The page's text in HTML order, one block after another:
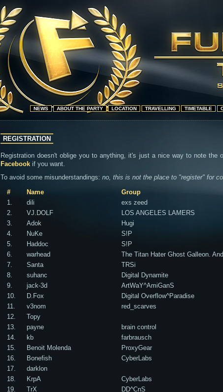
NEWS ABOUT THE PARTY LOCATION TRAVELLING TIMETABLE
REGISTRATION
Registration doesn't oblige you to anything, it's just a nice way to note the
Facebook if you want.
To avoid some misunderstandings: no, this is not the place to "register" for
#
Name Group
1.
dili exs zeed
2.
VJ.DOLF LOS ANGELES LAMERS
3.
Adok Hugi
4.
NuKe S!P
5.
Haddoc S!P
6.
warhead The Titan Hater Ghost Galleon.
7.
Santa TRSi
8.
suhanc Digital Dynamite
9.
jack-3d ArtWaY^AmiGanS
10.
D.Fox Digital Overflow^Paradise
11.
v3nom red_scarves
12.
Topy
13.
payne brain control
14.
kb farbrausch
15.
Benoit Molenda ProxyGear
16.
Bonefish CyberLabs
17.
darklon
18.
KrpA CyberLabs
19.
TrX DD^CnS